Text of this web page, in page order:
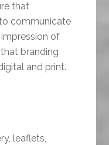
that
communicate
of
branding
and print.
leaflets,